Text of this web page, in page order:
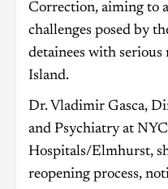
Correction, aiming to
challenges posed by
detainees with serious
Island.
Dr. Vladimir Gasca,
and Psychiatry at
Hospitals/Elmhurst,
reopening process,